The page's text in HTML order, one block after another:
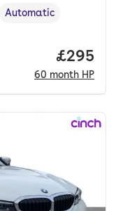
,Transmission type
Automatic
Price
£295
60 month HP